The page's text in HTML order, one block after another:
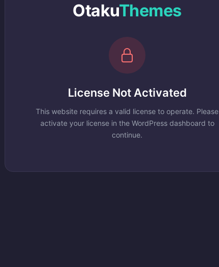
OtakuThemes
License Not Activated
This website requires a valid license to operate. Please
activate your license in the WordPress dashboard to
continue.